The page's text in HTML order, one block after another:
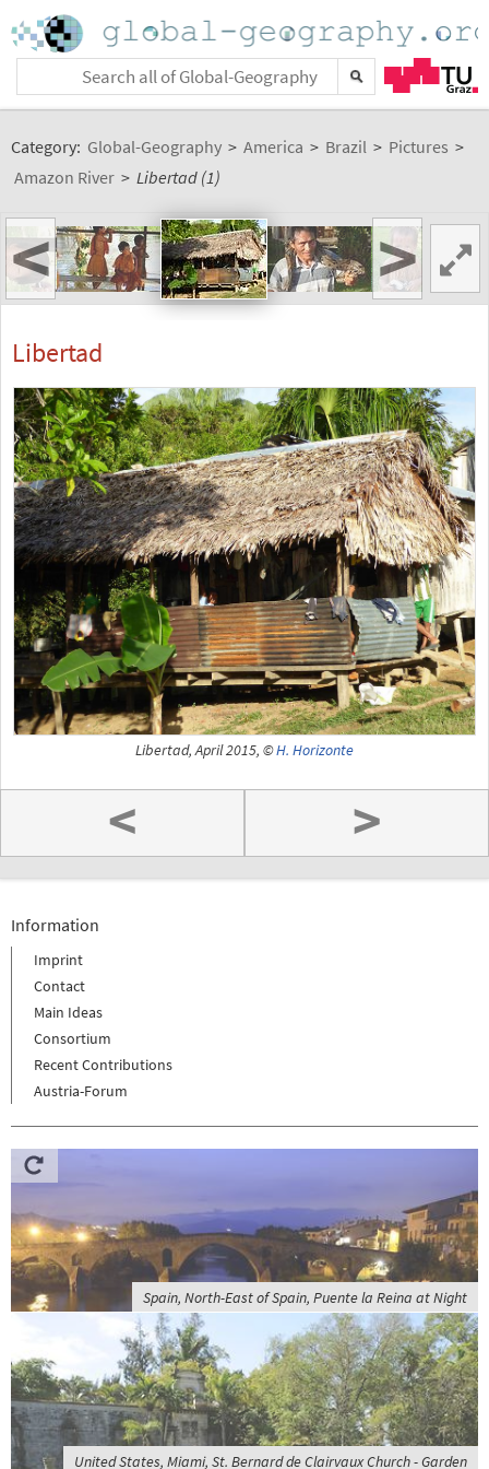
Category: Global-Geography > America > Brazil > Pictures >
Amazon River > Libertad (1)
< >
Libertad
Libertad, April 2015, ©H. Horizonte
< >
Information
Imprint
Contact
Main Ideas
Consortium
Recent Contributions
Austria-Forum
Spain, North-East of Spain, Puente la Reina at Night
United States, Miami, St. Bernard de Clairvaux Church - Garden